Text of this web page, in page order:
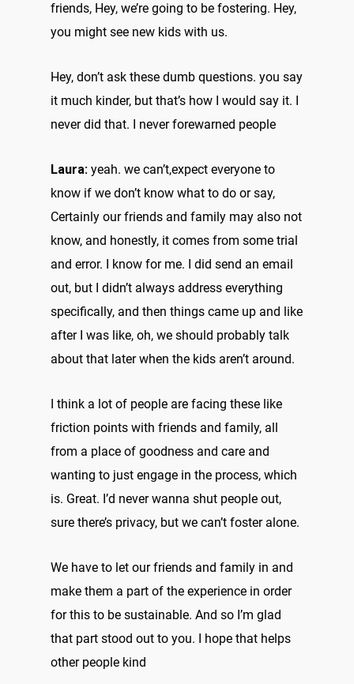
friends, Hey, we’re going to be fostering. Hey,
you might see new kids with us.
Hey, don’t ask these dumb questions. you say
it much kinder, but that’s how I would say it. I
never did that. I never forewarned people
Laura: yeah. we can’t,expect everyone to
know if we don’t know what to do or say,
Certainly our friends and family may also not
know, and honestly, it comes from some trial
and error. I know for me. I did send an email
out, but I didn’t always address everything
specifically, and then things came up and like
after I was like, oh, we should probably talk
about that later when the kids aren’t around.
I think a lot of people are facing these like
friction points with friends and family, all
from a place of goodness and care and
wanting to just engage in the process, which
is. Great. I’d never wanna shut people out,
sure there’s privacy, but we can’t foster alone.
We have to let our friends and family in and
make them a part of the experience in order
for this to be sustainable. And so I’m glad
that part stood out to you. I hope that helps
other people kind